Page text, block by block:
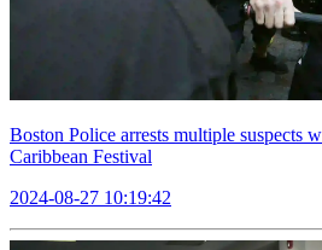
Boston Police arrests multiple suspects
Caribbean Festival
2024-08-27 10:19:42